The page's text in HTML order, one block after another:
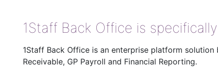
1Staff Back Office is
1Staff Back Office is an enterprise platform
Receivable, GP Payroll and Financial Reporting.